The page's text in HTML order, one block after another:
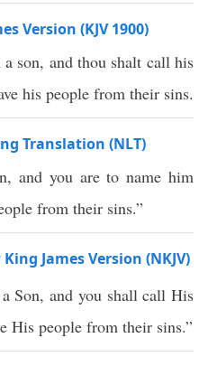
Version (KJV 1900)
son, and thou shalt call his
his people from their sins.
Translation (NLT)
and you are to name him
from their sins.”
James Version (NKJV)
Son, and you shall call His
His people from their sins.”